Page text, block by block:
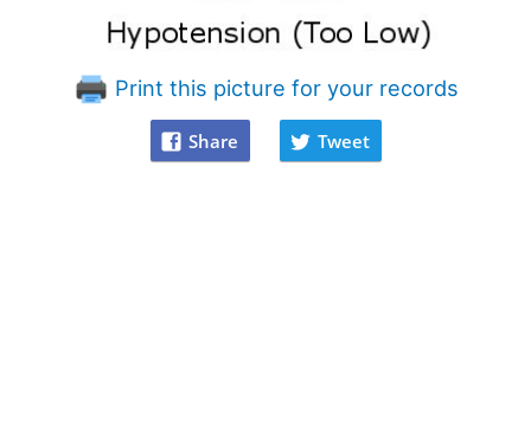
Print this picture for your records
Share Tweet